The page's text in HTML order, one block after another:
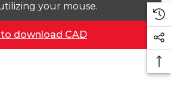
your mouse.
download CAD